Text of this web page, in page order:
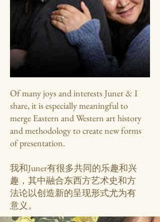
Of many joys and interests Juner & I
share, it is especially meaningful to
merge Eastern and Western art history
and methodology to create new forms
of presentation.
我和Juner有很多共同的乐趣和兴
趣，其中融合东西方艺术史和方
法论以创造新的呈现形式尤为有
意义。